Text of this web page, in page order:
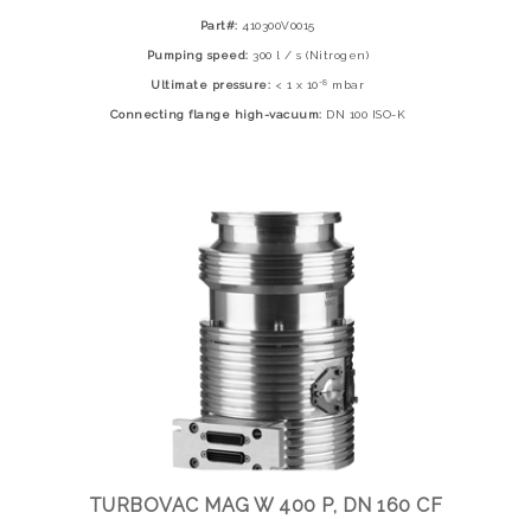
Part#:410300V0015
Pumping speed:300 l / s (Nitrogen)
Ultimate pressure: < 1 x 10-8 mbar
Connecting flange high-vacuum: DN 100 ISO-K
TURBOVAC MAG W 400 P, DN 160 CF